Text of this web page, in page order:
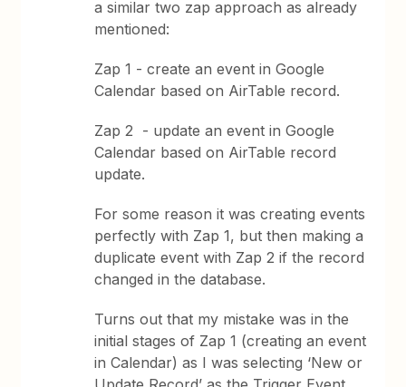
a similar two zap approach as already
mentioned:
Zap 1 - create an event in Google
Calendar based on AirTable record.
Zap 2 - update an event in Google
Calendar based on AirTable record
update.
For some reason it was creating events
perfectly with Zap 1, but then making a
duplicate event with Zap 2 if the record
changed in the database.
Turns out that my mistake was in the
initial stages of Zap 1 (creating an event
in Calendar) as I was selecting ‘New or